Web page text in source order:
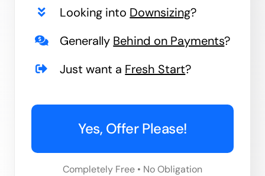
Looking into Downsizing?
Generally Behind on Payments?
Just want a Fresh Start?
Yes, Offer Please!
Completely Free • No Obligation